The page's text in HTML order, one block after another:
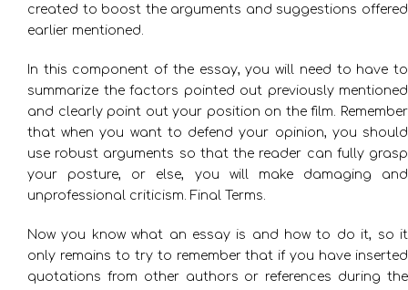
created to boost the arguments and suggestions offered
earlier mentioned.
In this component of the essay, you will need to have to
summarize the factors pointed out previously mentioned
and clearly point out your position on the film. Remember
that when you want to defend your opinion, you should
use robust arguments so that the reader can fully grasp
your posture, or else, you will make damaging and
unprofessional criticism. Final Terms.
Now you know what an essay is and how to do it, so it
only remains to try to remember that if you have inserted
quotations from other authors or references during the